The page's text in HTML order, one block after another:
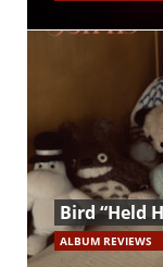
Bird “Held
ALBUM REVIEWS